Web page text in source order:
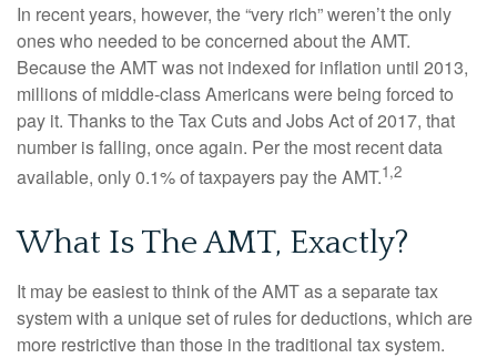
In recent years, however, the “very rich” weren’t the only
ones who needed to be concerned about the AMT.
Because the AMT was not indexed for inflation until 2013,
millions of middle-class Americans were being forced to
pay it. Thanks to the Tax Cuts and Jobs Act of 2017, that
number is falling, once again. Per the most recent data
available, only 0.1% of taxpayers pay the AMT.1,2
What Is The AMT, Exactly?
It may be easiest to think of the AMT as a separate tax
system with a unique set of rules for deductions, which are
more restrictive than those in the traditional tax system.